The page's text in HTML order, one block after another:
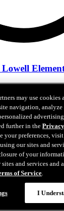
Arena and instead
may use cookies
navigation, analyze
further in the
your preferences,
our sites and
of your
and services and
of Service.
I